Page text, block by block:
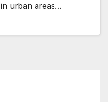
urban areas…